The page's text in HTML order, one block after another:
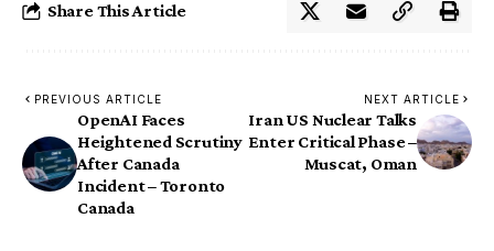
Share This Article
PREVIOUS ARTICLE
OpenAI Faces
Heightened Scrutiny
After Canada
Incident – Toronto
Canada
NEXT ARTICLE
Iran US Nuclear Talks
Enter Critical Phase –
Muscat, Oman